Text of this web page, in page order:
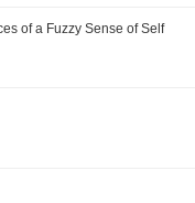
of a Fuzzy Sense of Self